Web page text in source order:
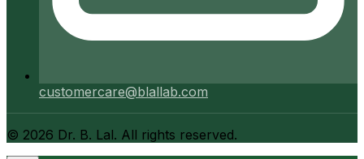
customercare@blallab.com
© 2026 Dr. B. Lal. All rights reserved.